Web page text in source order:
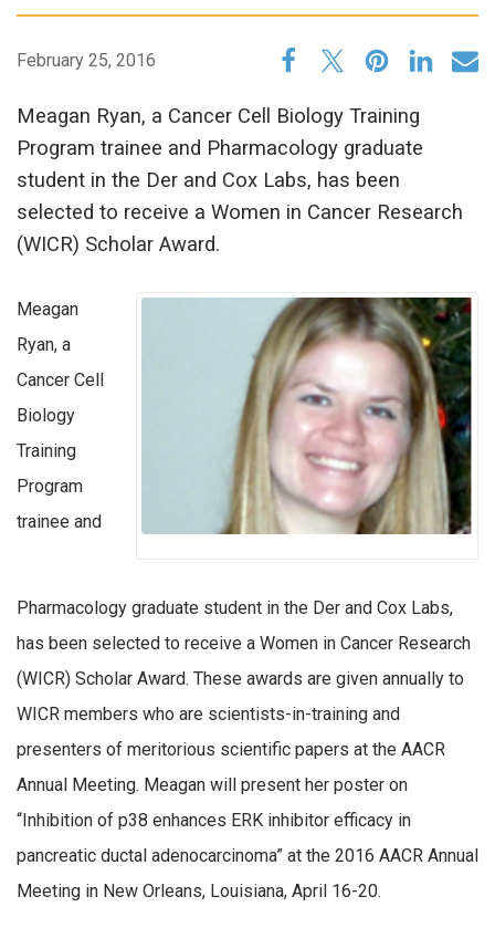
February 25, 2016
Meagan Ryan, a Cancer Cell Biology Training
Program trainee and Pharmacology graduate
student in the Der and Cox Labs, has been
selected to receive a Women in Cancer Research
(WICR) Scholar Award.
Meagan
Ryan, a
Cancer Cell
Biology
Training
Program
trainee and
Pharmacology graduate student in the Der and Cox Labs,
has been selected to receive a Women in Cancer Research
(WICR) Scholar Award. These awards are given annually to
WICR members who are scientists-in-training and
presenters of meritorious scientific papers at the AACR
Annual Meeting. Meagan will present her poster on
“Inhibition of p38 enhances ERK inhibitor efficacy in
pancreatic ductal adenocarcinoma” at the 2016 AACR Annual
Meeting in New Orleans, Louisiana, April 16-20.